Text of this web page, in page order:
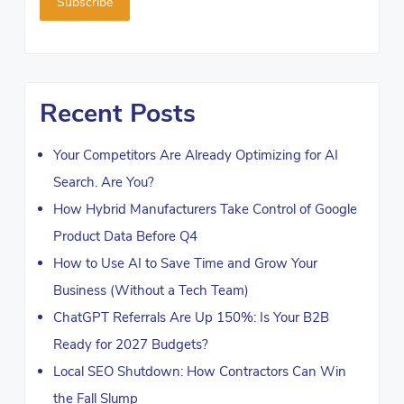
Recent Posts
Your Competitors Are Already Optimizing for AI
Search. Are You?
How Hybrid Manufacturers Take Control of Google
Product Data Before Q4
How to Use AI to Save Time and Grow Your
Business (Without a Tech Team)
ChatGPT Referrals Are Up 150%: Is Your B2B
Ready for 2027 Budgets?
Local SEO Shutdown: How Contractors Can Win
the Fall Slump